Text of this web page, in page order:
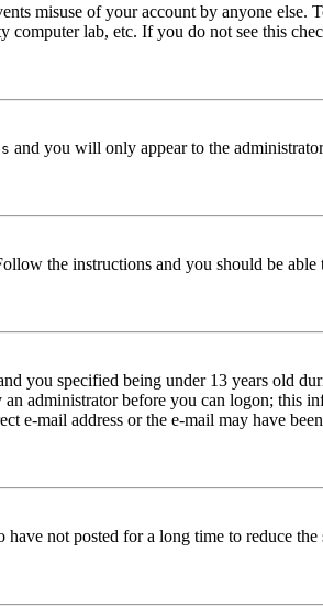
misuse of your account by anyone else.
lab, etc. If you do not see this
and you will only appear to the
the instructions and you should be able
you specified being under 13 years old
administrator before you can logon; this
e-mail address or the e-mail may have
not posted for a long time to reduce the